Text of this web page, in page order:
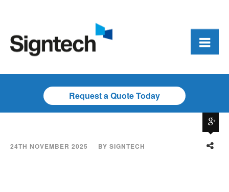
Request a Quote Today
24TH NOVEMBER 2025 BY SIGNTECH